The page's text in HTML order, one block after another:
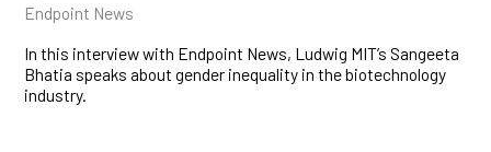
Endpoint News
In this interview with Endpoint News, Ludwig MIT’s Sangeeta
Bhatia speaks about gender inequality in the biotechnology
industry.